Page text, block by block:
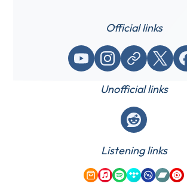
Official links
YouTubeInstagram
Website / link X
Unofficial links
Reddit
Listening links
Amazon Music
Apple Music
Spotify
TidalQobuz